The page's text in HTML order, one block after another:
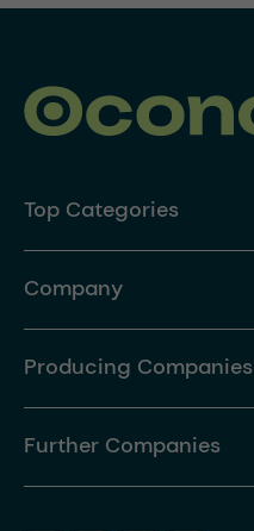
Top Categories
Company
Producing Companies
Further Companies